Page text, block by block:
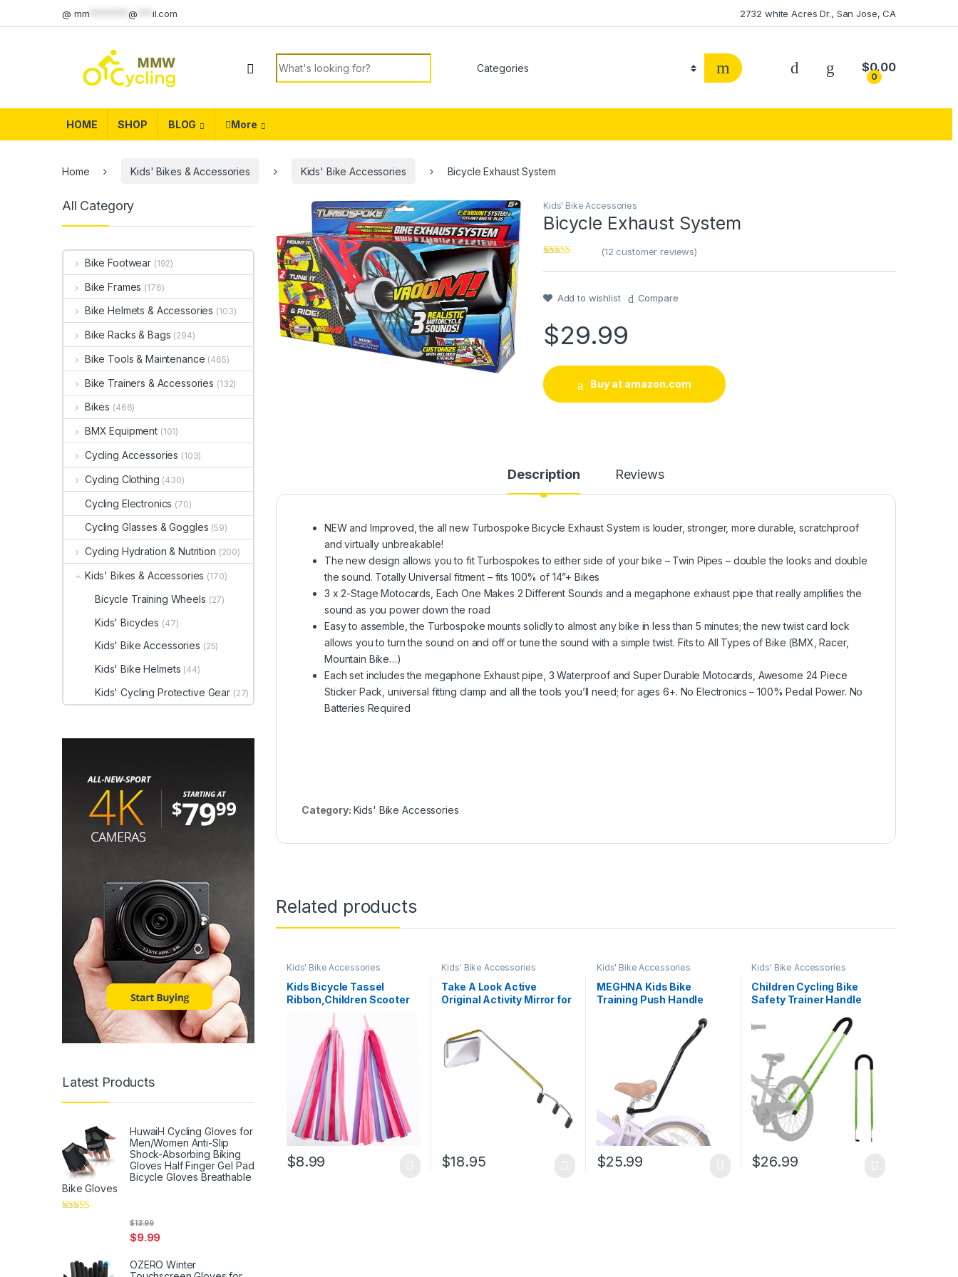
@ mm ********@ il.com 2732 white Acres Dr., San Jose, CA
Search for:
0
$0.00
HOME SHOP BLOG More
Home Kids' Bikes & Accessories Kids' Bike Accessories Bicycle Exhaust System
🔍
Kids' Bike Accessories
Bicycle Exhaust System
out of 5
customer
ratings
(12 customer reviews)
Add to wishlist Compare
$29.99
Buy at amazon.com
Description Reviews
NEW and Improved, the all new Turbospoke Bicycle Exhaust System is louder, stronger, more durable, scratchproof
and virtually unbreakable!
The new design allows you to fit Turbospokes to either side of your bike – Twin Pipes – double the looks and double
the sound. Totally Universal fitment – fits 100% of 14”+ Bikes
3 x 2-Stage Motocards, Each One Makes 2 Different Sounds and a megaphone exhaust pipe that really amplifies the
sound as you power down the road
Easy to assemble, the Turbospoke mounts solidly to almost any bike in less than 5 minutes; the new twist card lock
allows you to turn the sound on and off or tune the sound with a simple twist. Fits to All Types of Bike (BMX, Racer,
Mountain Bike…)
Each set includes the megaphone Exhaust pipe, 3 Waterproof and Super Durable Motocards, Awesome 24 Piece
Sticker Pack, universal fitting clamp and all the tools you’ll need; for ages 6+. No Electronics – 100% Pedal Power. No
Batteries Required
Category: Kids' Bike Accessories
Related products
Kids' Bike Accessories
Kids Bicycle Tassel
Ribbon,Children Scooter
Handlebar Streamers
Bicycle Grips Ribbon Baby
Carrier Accessories Easy
Attach to Bike’s
Handlebars…
$8.99
Kids' Bike Accessories
Take A Look Active
Original Activity Mirror for
View Mirror for Cycling
and Other Outdoor
Activities
$18.95
Kids' Bike Accessories
MEGHNA Kids Bike
Training Push Handle
Learning Handle Push Bar
Safety Balance Bar for
$25.99
Kids' Bike Accessories
Children Cycling Bike
Safety Trainer Handle
$26.99
All Category
Bike Footwear (192)
Bike Frames (176)
Bike Helmets & Accessories (103)
Bike Racks & Bags (294)
Bike Tools & Maintenance (465)
Bike Trainers & Accessories (132)
Bikes (466)
BMX Equipment (101)
Cycling Accessories (103)
Cycling Clothing (430)
Cycling Electronics (70)
Cycling Glasses & Goggles (59)
Cycling Hydration & Nutrition (200)
Kids' Bikes & Accessories (170)
Bicycle Training Wheels (27)
Kids' Bicycles (47)
Kids' Bike Accessories (25)
Kids' Bike Helmets (44)
Kids' Cycling Protective Gear (27)
Latest Products
HuwaiH Cycling Gloves for
Men/Women Anti-Slip
Shock-Absorbing Biking
Gloves Half Finger Gel Pad
Bicycle Gloves Breathable
Bike Gloves
$9.99
$13.99
OZERO Winter